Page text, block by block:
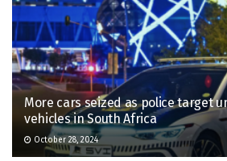
More cars seized as police target
vehicles in South Africa
October 28, 2024